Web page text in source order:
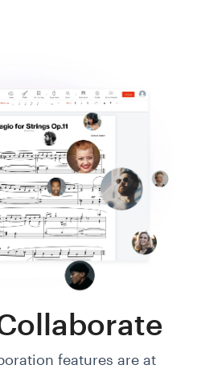
features are at